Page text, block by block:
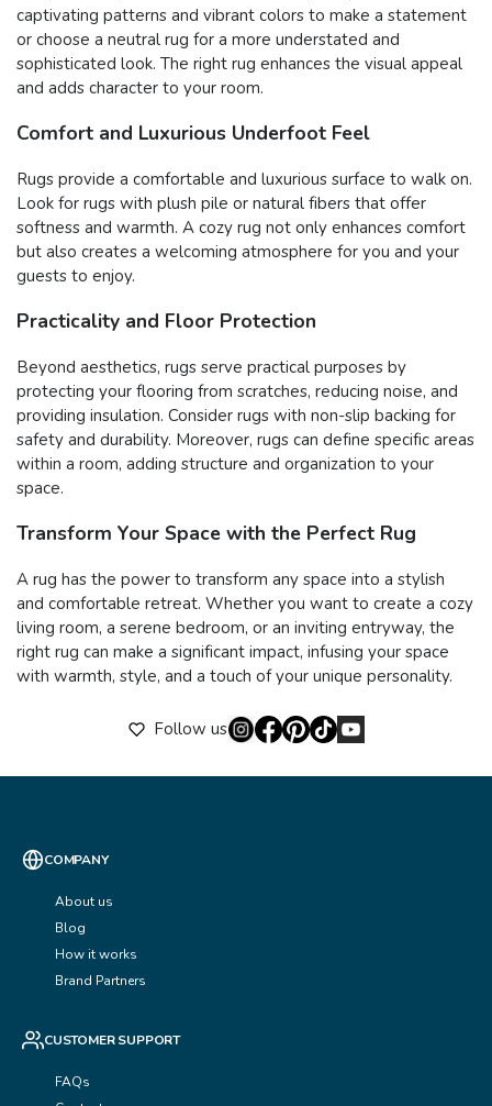
captivating patterns and vibrant colors to make a statement
or choose a neutral rug for a more understated and
sophisticated look. The right rug enhances the visual appeal
and adds character to your room.
Comfort and Luxurious Underfoot Feel
Rugs provide a comfortable and luxurious surface to walk on.
Look for rugs with plush pile or natural fibers that offer
softness and warmth. A cozy rug not only enhances comfort
but also creates a welcoming atmosphere for you and your
guests to enjoy.
Practicality and Floor Protection
Beyond aesthetics, rugs serve practical purposes by
protecting your flooring from scratches, reducing noise, and
providing insulation. Consider rugs with non-slip backing for
safety and durability. Moreover, rugs can define specific areas
within a room, adding structure and organization to your
space.
Transform Your Space with the Perfect Rug
A rug has the power to transform any space into a stylish
and comfortable retreat. Whether you want to create a cozy
living room, a serene bedroom, or an inviting entryway, the
right rug can make a significant impact, infusing your space
with warmth, style, and a touch of your unique personality.
Follow us
COMPANY
About us
Blog
How it works
Brand Partners
CUSTOMER SUPPORT
FAQs